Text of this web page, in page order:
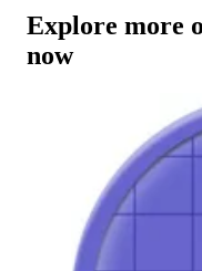
Explore more
now